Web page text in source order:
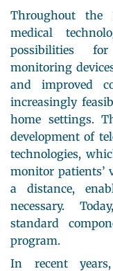
Throughout the
medical
possibilities
monitoring
and improved
increasingly
home settings.
development of
technologies,
monitor patients’
a distance,
necessary.
standard
program.
In recent